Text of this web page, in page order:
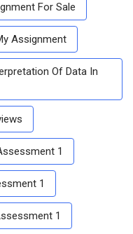
For Sale
Assignment
Of Data In
1
1
1